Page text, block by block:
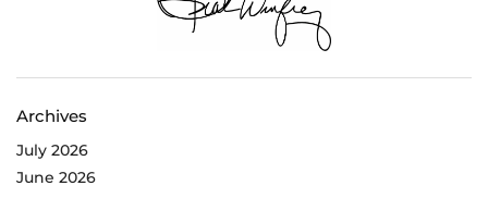
Archives
July 2026
June 2026